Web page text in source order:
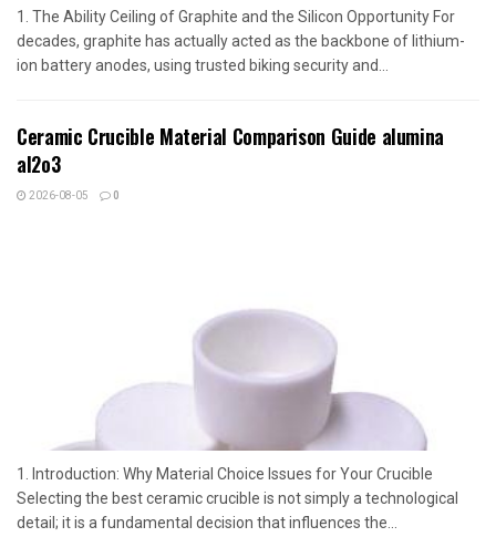
1. The Ability Ceiling of Graphite and the Silicon Opportunity For
decades, graphite has actually acted as the backbone of lithium-
ion battery anodes, using trusted biking security and...
Ceramic Crucible Material Comparison Guide alumina
al2o3
2026-08-05 0
1. Introduction: Why Material Choice Issues for Your Crucible
Selecting the best ceramic crucible is not simply a technological
detail; it is a fundamental decision that influences the...